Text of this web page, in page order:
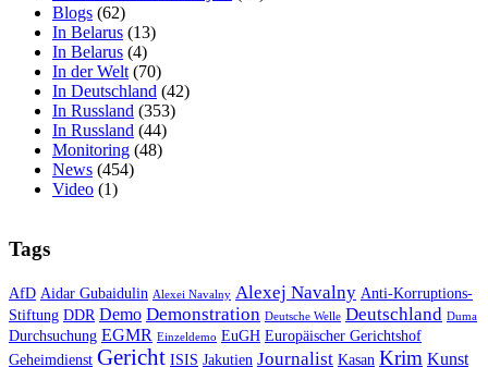
Blogs (62)
In Belarus (13)
In Belarus (4)
In der Welt (70)
In Deutschland (42)
In Russland (353)
In Russland (44)
Monitoring (48)
News (454)
Video (1)
Tags
AfD Aidar Gubaidulin Alexei Navalny Alexej Navalny Anti-Korruptions-
Stiftung DDR Demo Demonstration Deutsche Welle Deutschland Duma
Durchsuchung EGMR Einzeldemo EuGH Europäischer Gerichtshof
Geheimdienst Gericht ISIS Jakutien Journalist Kasan Krim Kunst